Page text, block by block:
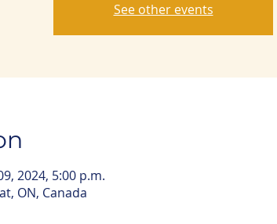
See other events
2024, 5:00 p.m.
ON, Canada